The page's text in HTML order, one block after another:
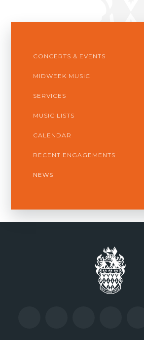
CONCERTS & EVENTS
MIDWEEK MUSIC
SERVICES
MUSIC LISTS
CALENDAR
RECENT ENGAGEMENTS
NEWS